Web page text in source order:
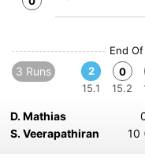
End
3 Runs
2
15.1
0
15.2
D. Mathias
S. Veerapathiran
10